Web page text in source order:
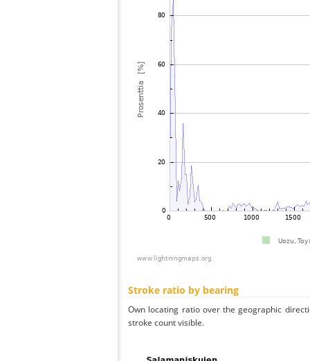
Stroke ratio by bearing
Own locating ratio over the geographic
stroke count visible.